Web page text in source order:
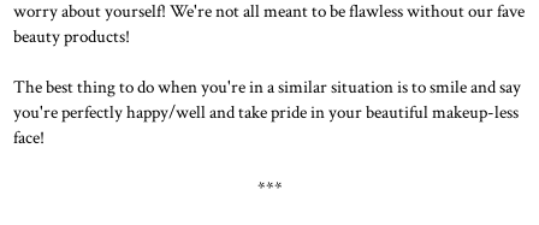
worry about yourself! We're not all meant to be flawless without our fave
beauty products!
The best thing to do when you're in a similar situation is to smile and say
you're perfectly happy/well and take pride in your beautiful makeup-less
face!
***